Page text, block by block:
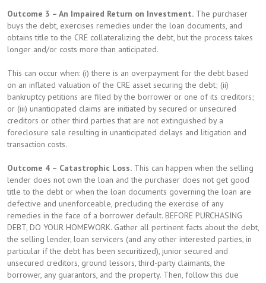
Outcome 3 – An Impaired Return on Investment. The purchaser
buys the debt, exercises remedies under the loan documents, and
obtains title to the CRE collateralizing the debt, but the process takes
longer and/or costs more than anticipated.
This can occur when: (i) there is an overpayment for the debt based
on an inflated valuation of the CRE asset securing the debt; (ii)
bankruptcy petitions are filed by the borrower or one of its creditors;
or (iii) unanticipated claims are initiated by secured or unsecured
creditors or other third parties that are not extinguished by a
foreclosure sale resulting in unanticipated delays and litigation and
transaction costs.
Outcome 4 – Catastrophic Loss. This can happen when the selling
lender does not own the loan and the purchaser does not get good
title to the debt or when the loan documents governing the loan are
defective and unenforceable, precluding the exercise of any
remedies in the face of a borrower default. BEFORE PURCHASING
DEBT, DO YOUR HOMEWORK. Gather all pertinent facts about the debt,
the selling lender, loan servicers (and any other interested parties, in
particular if the debt has been securitized), junior secured and
unsecured creditors, ground lessors, third-party claimants, the
borrower, any guarantors, and the property. Then, follow this due